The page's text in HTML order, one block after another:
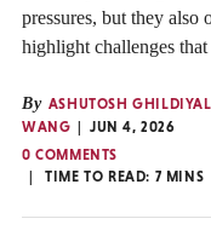
pressures, but they also
highlight challenges
By ASHUTOSH GHILDIYAL
WANG
JUN 4, 2026
0 COMMENTS
TIME TO READ: 7 MINS